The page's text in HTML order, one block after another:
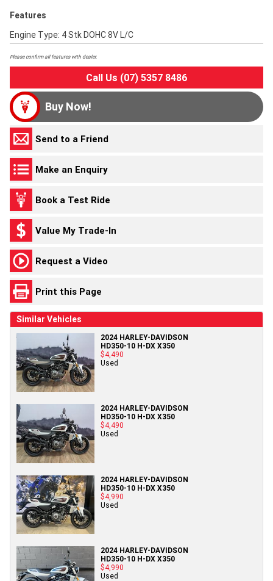
Features
Engine Type: 4 Stk DOHC 8V L/C
Please confirm all features with dealer.
Call Us (07) 5357 8486
Buy Now!
Send to a Friend
Make an Enquiry
Book a Test Ride
Value My Trade-In
Request a Video
Print this Page
Similar Vehicles
2024 HARLEY-DAVIDSON
HD350-10 H-DX X350
$4,490
Used
2024 HARLEY-DAVIDSON
HD350-10 H-DX X350
$4,490
Used
2024 HARLEY-DAVIDSON
HD350-10 H-DX X350
$4,990
Used
2024 HARLEY-DAVIDSON
HD350-10 H-DX X350
$4,990
Used